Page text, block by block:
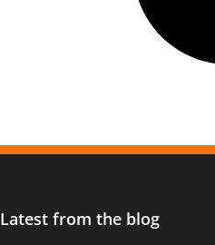
Latest from the blog